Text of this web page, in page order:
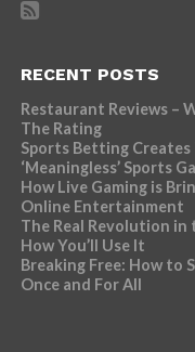
RECENT POSTS
Restaurant Reviews –
The Rating
Sports Betting
‘Meaningless’ Sports
How Live Gaming is
Online Entertainment
The Real Revolution in
How You’ll Use It
Breaking Free: How to
Once and For All